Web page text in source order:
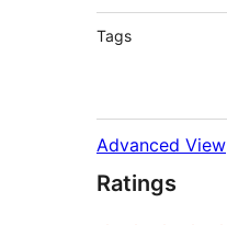
Tags
Advanced View
Ratings